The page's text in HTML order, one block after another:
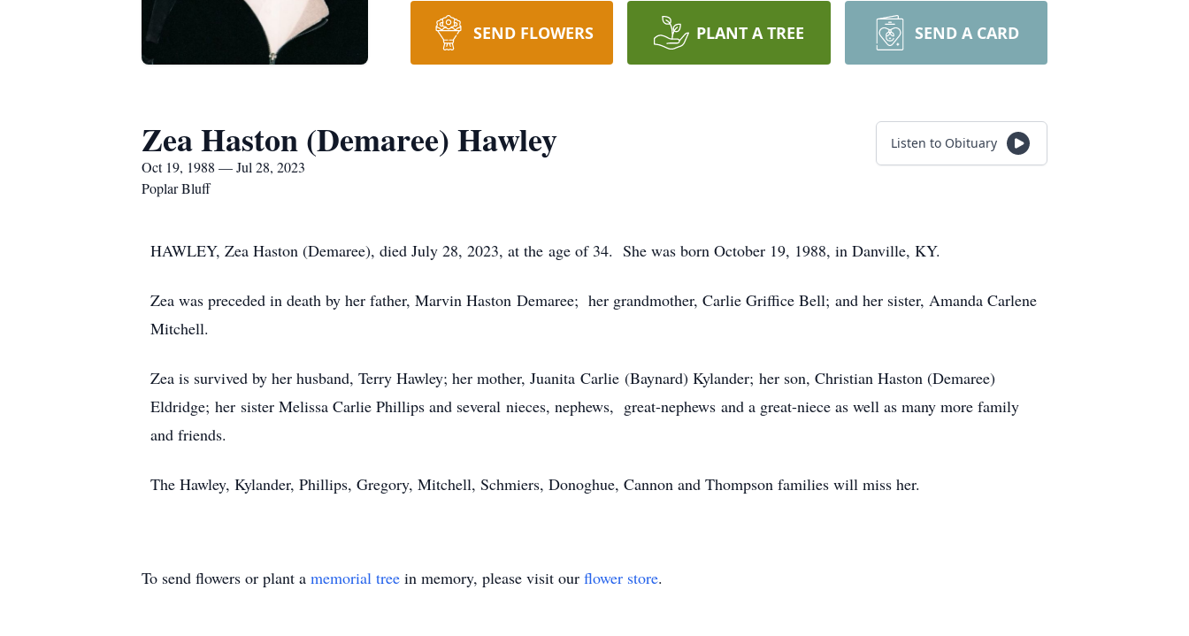
SEND FLOWERS PLANT A TREE SEND A CARD
Zea Haston (Demaree) Hawley
Oct 19, 1988 — Jul 28, 2023
Poplar Bluff
Listen to Obituary
HAWLEY, Zea Haston (Demaree), died July 28, 2023, at the age of 34. She was born October 19, 1988, in Danville, KY.
Zea was preceded in death by her father, Marvin Haston Demaree; her grandmother, Carlie Griffice Bell; and her sister, Amanda Carlene
Mitchell.
Zea is survived by her husband, Terry Hawley; her mother, Juanita Carlie (Baynard) Kylander; her son, Christian Haston (Demaree)
Eldridge; her sister Melissa Carlie Phillips and several nieces, nephews, great-nephews and a great-niece as well as many more family
and friends.
The Hawley, Kylander, Phillips, Gregory, Mitchell, Schmiers, Donoghue, Cannon and Thompson families will miss her.
To send flowers or plant a memorial tree in memory, please visit our flower store.